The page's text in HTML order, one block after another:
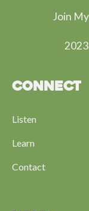
Join
CONNECT
Listen
Learn
Contact